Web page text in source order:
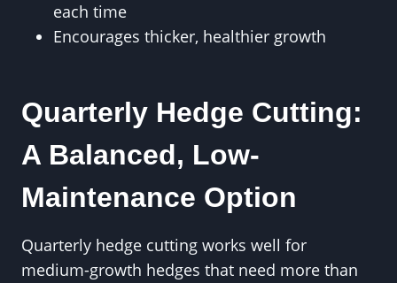
each time
Encourages thicker, healthier growth
Quarterly Hedge Cutting:
A Balanced, Low-
Maintenance Option
Quarterly hedge cutting works well for
medium-growth hedges that need more than